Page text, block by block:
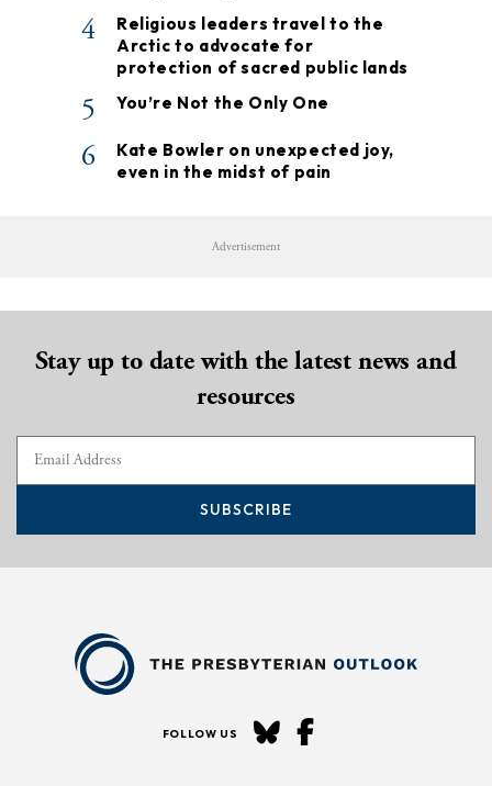
4
Religious leaders travel to the
Arctic to advocate for
protection of sacred public lands
5 You’re Not the Only One
6
Kate Bowler on unexpected joy,
even in the midst of pain
Advertisement
Stay up to date with the latest news and
resources
SUBSCRIBE
FOLLOW US